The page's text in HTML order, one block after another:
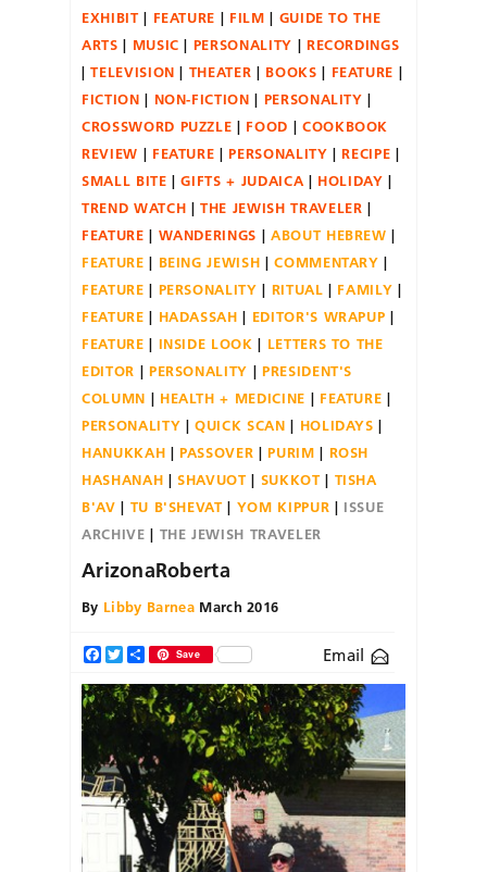
EXHIBIT
FEATURE FILM
GUIDE TO THE
ARTS
MUSIC PERSONALITY
RECORDINGS
TELEVISION
THEATER BOOKS
FEATURE
FICTION
NON-FICTION
PERSONALITY
CROSSWORD PUZZLE
FOOD
COOKBOOK
REVIEW
FEATURE PERSONALITY
RECIPE
SMALL BITE
GIFTS + JUDAICA
HOLIDAY
TREND WATCH
THE JEWISH TRAVELER
FEATURE
WANDERINGS
ABOUT HEBREW
FEATURE
BEING JEWISH
COMMENTARY
FEATURE
PERSONALITY RITUAL
FAMILY
FEATURE
HADASSAH
EDITOR'S WRAPUP
FEATURE
INSIDE LOOK
LETTERS TO THE
EDITOR
PERSONALITY
PRESIDENT'S
COLUMN
HEALTH + MEDICINE
FEATURE
PERSONALITY
QUICK SCAN
HOLIDAYS
HANUKKAH
PASSOVER PURIM
ROSH
HASHANAH
SHAVUOT SUKKOT
TISHA
B'AV
TU B'SHEVAT YOM KIPPUR
ISSUE
ARCHIVE
THE JEWISH TRAVELER
ArizonaRoberta
By Libby Barnea March 2016
Facebook
TwitterShareSave Email